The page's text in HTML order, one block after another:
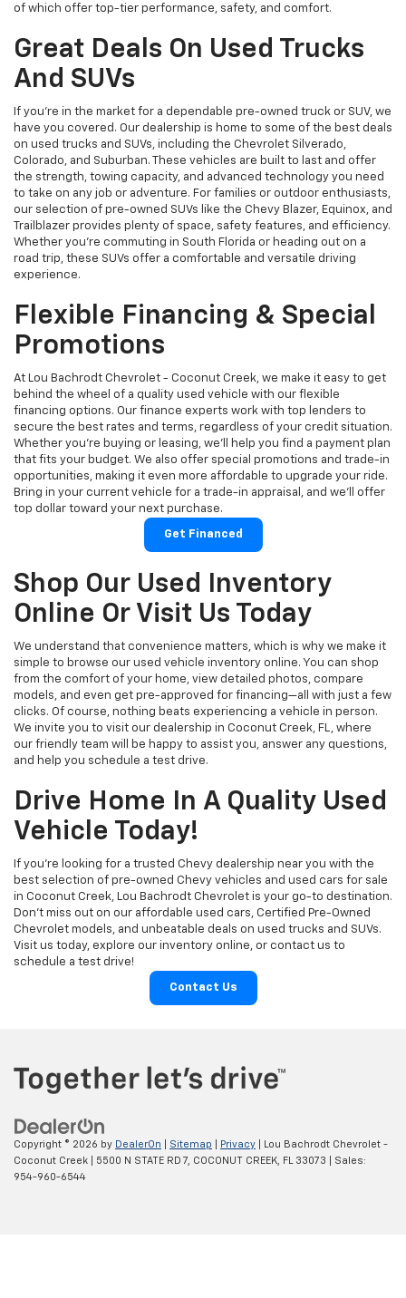
of which offer top-tier performance, safety, and comfort.
Great Deals On Used Trucks
And SUVs
If you're in the market for a dependable pre-owned truck or SUV, we
have you covered. Our dealership is home to some of the best deals
on used trucks and SUVs, including the Chevrolet Silverado,
Colorado, and Suburban. These vehicles are built to last and offer
the strength, towing capacity, and advanced technology you need
to take on any job or adventure. For families or outdoor enthusiasts,
our selection of pre-owned SUVs like the Chevy Blazer, Equinox, and
Trailblazer provides plenty of space, safety features, and efficiency.
Whether you're commuting in South Florida or heading out on a
road trip, these SUVs offer a comfortable and versatile driving
experience.
Flexible Financing & Special
Promotions
At Lou Bachrodt Chevrolet - Coconut Creek, we make it easy to get
behind the wheel of a quality used vehicle with our flexible
financing options. Our finance experts work with top lenders to
secure the best rates and terms, regardless of your credit situation.
Whether you're buying or leasing, we’ll help you find a payment plan
that fits your budget. We also offer special promotions and trade-in
opportunities, making it even more affordable to upgrade your ride.
Bring in your current vehicle for a trade-in appraisal, and we’ll offer
top dollar toward your next purchase.
Get Financed
Shop Our Used Inventory
Online Or Visit Us Today
We understand that convenience matters, which is why we make it
simple to browse our used vehicle inventory online. You can shop
from the comfort of your home, view detailed photos, compare
models, and even get pre-approved for financing—all with just a few
clicks. Of course, nothing beats experiencing a vehicle in person.
We invite you to visit our dealership in Coconut Creek, FL, where
our friendly team will be happy to assist you, answer any questions,
and help you schedule a test drive.
Drive Home In A Quality Used
Vehicle Today!
If you're looking for a trusted Chevy dealership near you with the
best selection of pre-owned Chevy vehicles and used cars for sale
in Coconut Creek, Lou Bachrodt Chevrolet is your go-to destination.
Don’t miss out on our affordable used cars, Certified Pre-Owned
Chevrolet models, and unbeatable deals on used trucks and SUVs.
Visit us today, explore our inventory online, or contact us to
schedule a test drive!
Contact Us
Copyright © 2026 by DealerOn Sitemap Privacy | Lou Bachrodt Chevrolet -
Coconut Creek
5500 N STATE RD 7, COCONUT CREEK, FL 33073 | Sales:
954-960-6544